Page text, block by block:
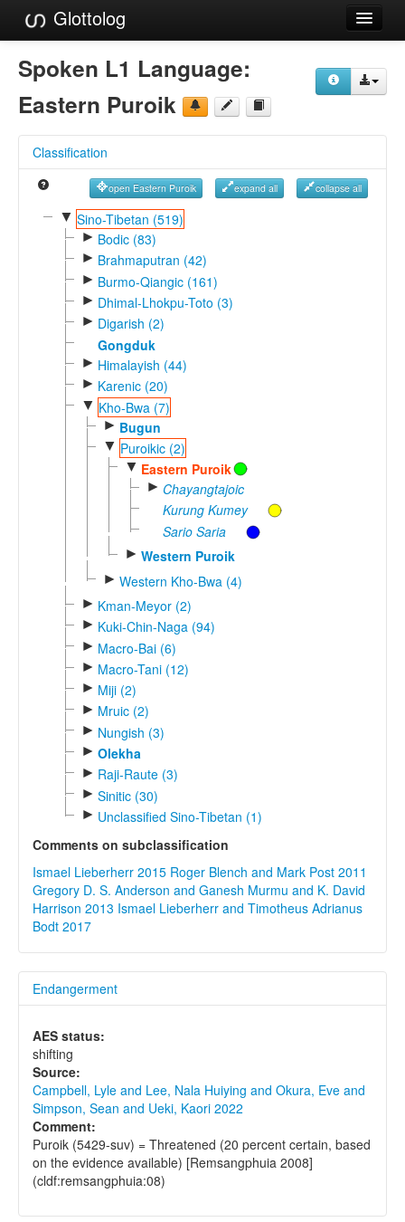
Glottolog
Languages
References
Reference Search
GlottoScope
Spoken L1 Language:
Eastern Puroik
Classification
open Eastern Puroik expand all collapse all
▼ Sino-Tibetan (519)
► Bodic (83)
► Brahmaputran (42)
► Burmo-Qiangic (161)
► Dhimal-Lhokpu-Toto (3)
► Digarish (2)
Gongduk
► Himalayish (44)
► Karenic (20)
▼ Kho-Bwa (7)
► Bugun
▼ Puroikic (2)
▼ Eastern Puroik
► Chayangtajoic
Kurung Kumey
Sario Saria
► Western Puroik
► Western Kho-Bwa (4)
► Kman-Meyor (2)
► Kuki-Chin-Naga (94)
► Macro-Bai (6)
► Macro-Tani (12)
► Miji (2)
► Mruic (2)
► Nungish (3)
► Olekha
► Raji-Raute (3)
► Sinitic (30)
► Unclassified Sino-Tibetan (1)
Comments on subclassification
Ismael Lieberherr 2015 Roger Blench and Mark Post 2011
Gregory D. S. Anderson and Ganesh Murmu and K. David
Harrison 2013 Ismael Lieberherr and Timotheus Adrianus
Bodt 2017
Endangerment
AES status:
shifting
Source:
Campbell, Lyle and Lee, Nala Huiying and Okura, Eve and
Simpson, Sean and Ueki, Kaori 2022
Comment:
Puroik (5429-suv) = Threatened (20 percent certain, based
on the evidence available) [Remsangphuia 2008]
(cldf:remsangphuia:08)